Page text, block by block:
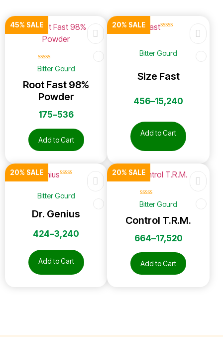
45% SALE
Bitter Gourd
Root Fast 98%
Powder
☆
☆
☆
☆
☆
175–536
Add to Cart
20% SALE
Bitter Gourd
Size Fast
456–15,240
Add to Cart
20% SALE
Bitter Gourd
Dr. Genius
424–3,240
Add to Cart
20% SALE
Bitter Gourd
Control T.R.M.
☆
☆
☆
☆
☆
664–17,520
Add to Cart